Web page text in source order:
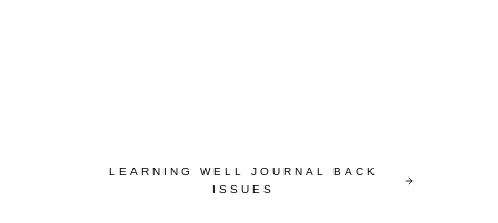
LEARNING WELL JOURNAL BACK
ISSUES